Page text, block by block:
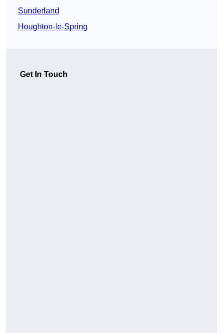
Sunderland
Houghton-le-Spring
Get In Touch